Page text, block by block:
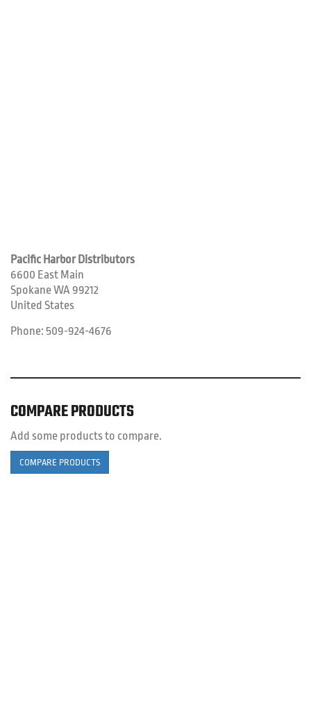
Pacific Harbor Distributors
6600 East Main
SpokaneWA99212
United States
Phone: 509-924-4676
COMPARE PRODUCTS
Add some products to compare.
COMPARE PRODUCTS